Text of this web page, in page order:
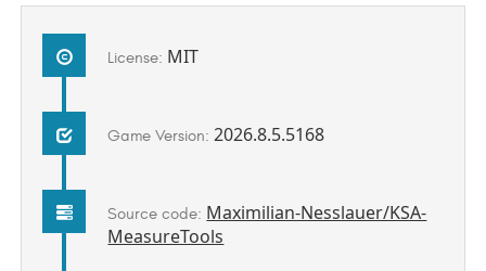
License: MIT
Game Version:2026.8.5.5168
Source code: Maximilian-Nesslauer/KSA-
MeasureTools